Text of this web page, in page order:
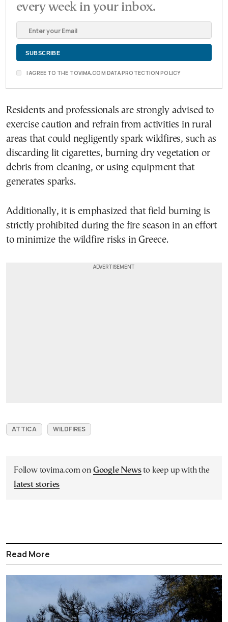
every week in your inbox.
I AGREE TO THE TOVIMA.COM DATA PROTECTION POLICY
Residents and professionals are strongly advised to
exercise caution and refrain from activities in rural
areas that could negligently spark wildfires, such as
discarding lit cigarettes, burning dry vegetation or
debris from cleaning, or using equipment that
generates sparks.
Additionally, it is emphasized that field burning is
strictly prohibited during the fire season in an effort
to minimize the wildfire risks in Greece.
ATTICA WILDFIRES
Follow tovima.com on Google Newsto keep up with the
latest stories
Read More